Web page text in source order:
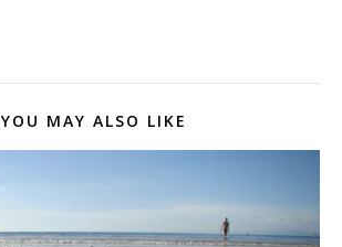
YOU MAY ALSO LIKE